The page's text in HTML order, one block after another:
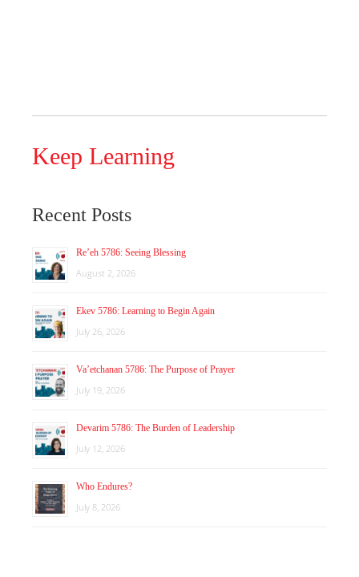
Keep Learning
Recent Posts
Re’eh 5786: Seeing Blessing
August 2, 2026
Ekev 5786: Learning to Begin Again
July 26, 2026
Va’etchanan 5786: The Purpose of Prayer
July 19, 2026
Devarim 5786: The Burden of Leadership
July 12, 2026
Who Endures?
July 8, 2026